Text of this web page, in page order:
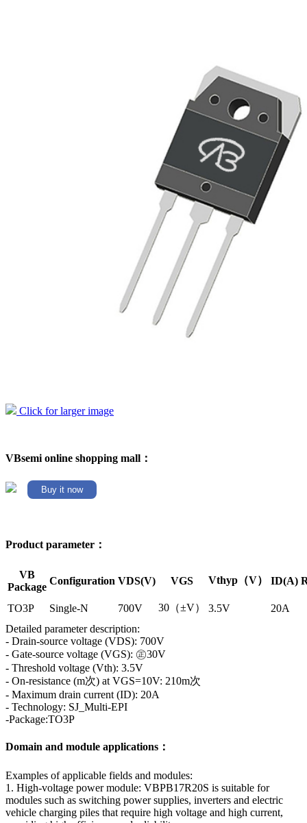
Click for larger image
VBsemi online shopping mall：
Buy it now
Product parameter：
VB
Package
Configuration VDS(V) VGS Vthyp（V） ID(A)
TO3P Single-N 700V 30（±V） 3.5V
20A
Detailed parameter description:
- Drain-source voltage (VDS): 700V
- Gate-source voltage (VGS): ㊣30V
- Threshold voltage (Vth): 3.5V
- On-resistance (m次) at VGS=10V: 210m次
- Maximum drain current (ID): 20A
- Technology: SJ_Multi-EPI
-Package:TO3P
Domain and module applications：
Examples of applicable fields and modules:
1. High-voltage power module: VBPB17R20S is suitable for
modules such as switching power supplies, inverters and electric
vehicle charging piles that require high voltage and high current,